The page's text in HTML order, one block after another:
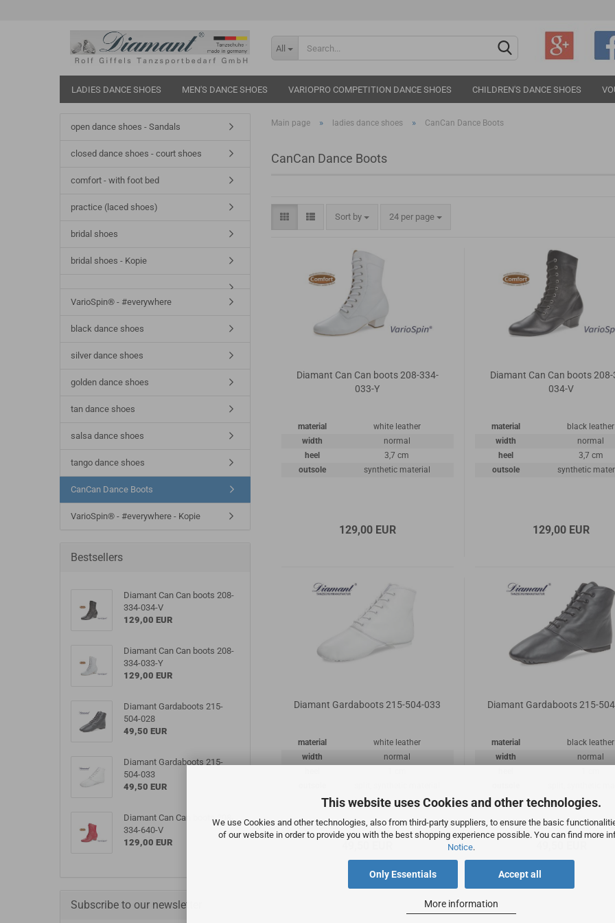
This website uses Cookies and other technologies.
We use Cookies and other technologies, also from third-party suppliers, to ensure the basic
of our website in order to provide you with the best shopping experience possible. You can find more
Notice.
Accept all
Only Essentials
More information
Change
All
LADIES DANCE SHOES MEN'S DANCE SHOES VARIOPRO COMPETITION DANCE SHOES CHILDREN'S DANCE SHOES
Main page » ladies dance shoes » CanCan Dance Boots
CanCan Dance Boots
Sort by 24 per page
Diamant Can Can boots 208-334-
033-Y
material
white leather
width
normal
heel
3,7 cm
outsole
synthetic material
129,00 EUR
Diamant Can Can boots
034-V
material
black leather
width
normal
heel
3,7 cm
outsole
synthetic
129,00 EUR
Diamant Gardaboots 215-504-033
material
white leather
width
normal
Diamant Gardaboots 215-
material
black leather
width
normal
open dance shoes - Sandals
closed dance shoes - court shoes
comfort - with foot bed
practice (laced shoes)
bridal shoes
bridal shoes - Kopie
VarioSpin® - #everywhere
black dance shoes
silver dance shoes
golden dance shoes
tan dance shoes
salsa dance shoes
tango dance shoes
CanCan Dance Boots
VarioSpin® - #everywhere - Kopie
Bestsellers
Diamant Can Can boots 208-
334-034-V
129,00 EUR
Diamant Can Can boots 208-
334-033-Y
129,00 EUR
Diamant Gardaboots 215-
504-028
49,50 EUR
Diamant Gardaboots 215-
504-033
49,50 EUR
Diamant Can Can boots 208-
334-640-V
129,00 EUR
Subscribe to our newsletter